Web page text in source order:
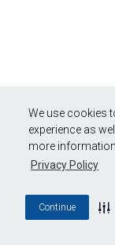
We use cookies
experience as
more
Privacy Policy
Continue